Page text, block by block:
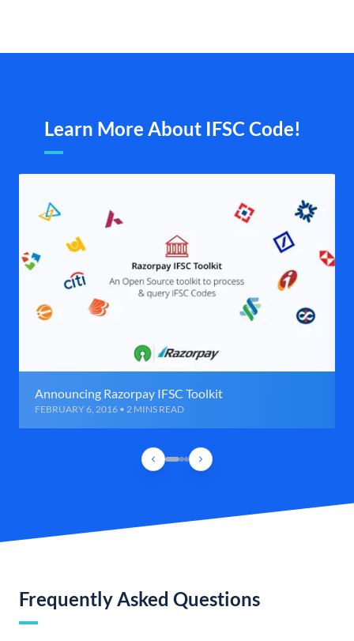
Learn More About IFSC Code!
Announcing Razorpay IFSC Toolkit
FEBRUARY 6, 2016 • 2 MINS READ
Frequently Asked Questions